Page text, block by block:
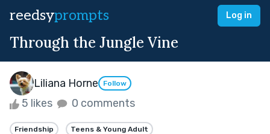
reedsyprompts Log in
Through the Jungle Vine
Liliana Horne Follow
5 likes 0 comments
Friendship Teens & Young Adult